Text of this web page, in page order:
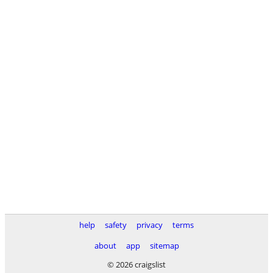
help safety privacy
terms
about
app
sitemap
© 2026 craigslist